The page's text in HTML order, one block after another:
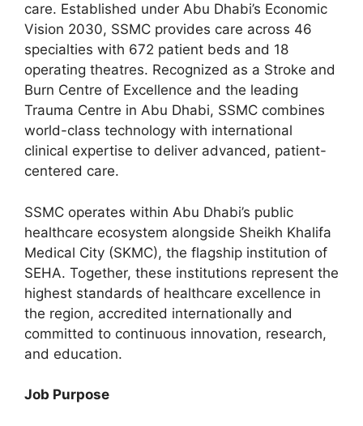
care. Established under Abu Dhabi’s Economic
Vision 2030, SSMC provides care across 46
specialties with 672 patient beds and 18
operating theatres. Recognized as a Stroke and
Burn Centre of Excellence and the leading
Trauma Centre in Abu Dhabi, SSMC combines
world-class technology with international
clinical expertise to deliver advanced, patient-
centered care.
SSMC operates within Abu Dhabi’s public
healthcare ecosystem alongside Sheikh Khalifa
Medical City (SKMC), the flagship institution of
SEHA. Together, these institutions represent the
highest standards of healthcare excellence in
the region, accredited internationally and
committed to continuous innovation, research,
and education.
Job Purpose